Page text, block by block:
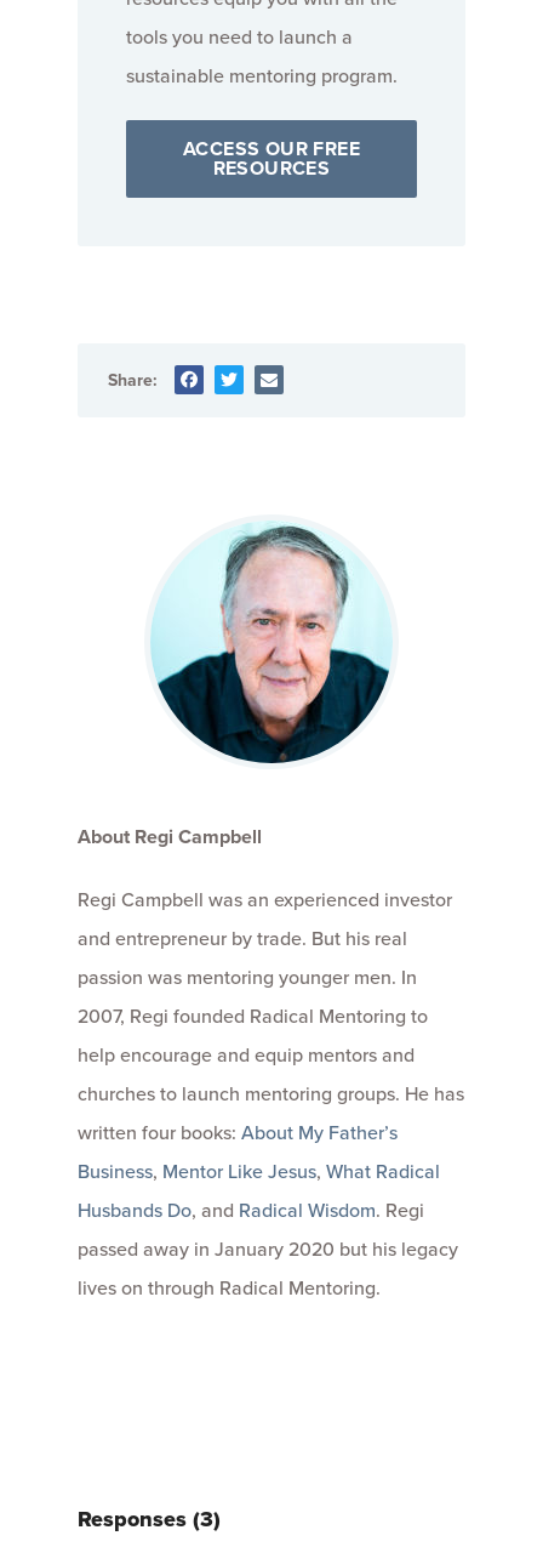
tools you need to launch a
sustainable mentoring program.
ACCESS OUR FREE
RESOURCES
Share:
About Regi Campbell
Regi Campbell was an experienced investor
and entrepreneur by trade. But his real
passion was mentoring younger men. In
2007, Regi founded Radical Mentoring to
help encourage and equip mentors and
churches to launch mentoring groups. He has
written four books: About My Father’s
Business, Mentor Like Jesus, What Radical
Husbands Do, and Radical Wisdom. Regi
passed away in January 2020 but his legacy
lives on through Radical Mentoring.
Responses (3)